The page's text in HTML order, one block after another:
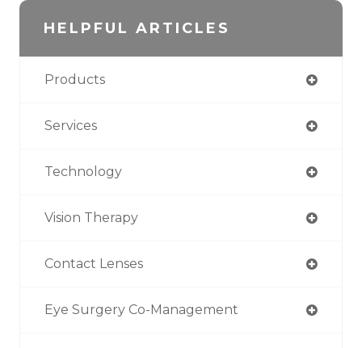
HELPFUL ARTICLES
Products
Services
Technology
Vision Therapy
Contact Lenses
Eye Surgery Co-Management